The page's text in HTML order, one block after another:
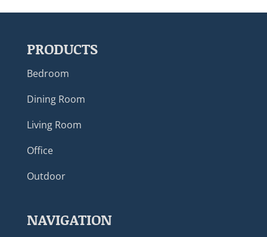
PRODUCTS
Bedroom
Dining Room
Living Room
Office
Outdoor
NAVIGATION